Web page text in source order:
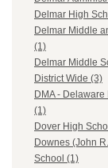
Delmar High
Delmar Middle
(1)
Delmar Middle
District Wide (3)
DMA -
(1)
Dover High
Downes (John
School (1)